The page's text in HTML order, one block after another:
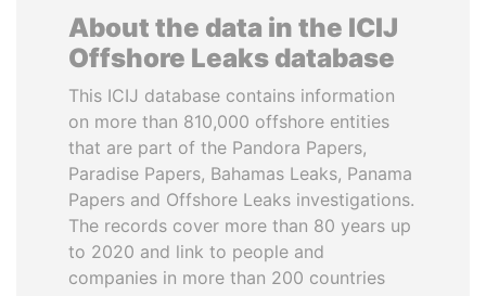
About the data in the ICIJ
Offshore Leaks database
This ICIJ database contains information
on more than 810,000 offshore entities
that are part of the Pandora Papers,
Paradise Papers, Bahamas Leaks, Panama
Papers and Offshore Leaks investigations.
The records cover more than 80 years up
to 2020 and link to people and
companies in more than 200 countries